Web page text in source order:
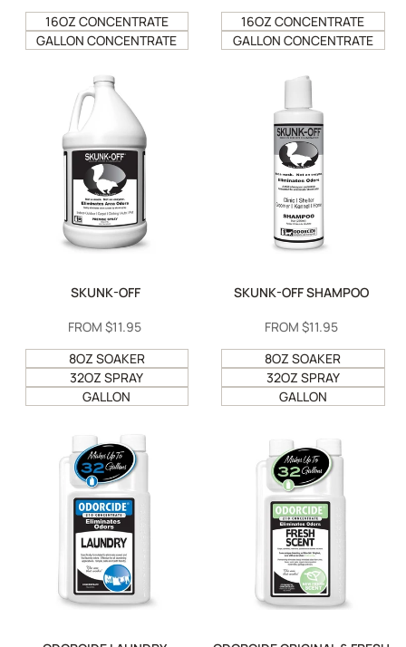
16OZ CONCENTRATE
GALLON CONCENTRATE
16OZ CONCENTRATE
GALLON CONCENTRATE
SKUNK-OFF
SALE
FROM$11.95
8OZ SOAKER
32OZ SPRAY
GALLON
SKUNK-OFF SHAMPOO
SALE
FROM $11.95
8OZ SOAKER
32OZ SPRAY
GALLON